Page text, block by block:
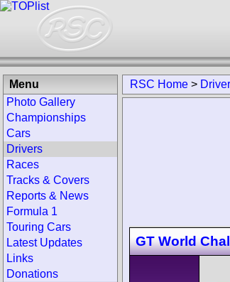
RSC Home >
GT World
Menu
Photo Gallery
Championships
Cars
Drivers
Races
Tracks & Covers
Reports & News
Formula 1
Touring Cars
Latest Updates
Links
Donations